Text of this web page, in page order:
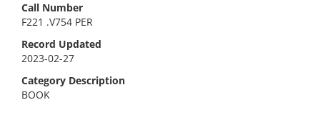
Call Number
F221 .V754 PER
Record Updated
2023-02-27
Category Description
BOOK